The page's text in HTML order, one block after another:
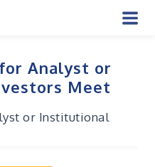
Analyst or
Meet